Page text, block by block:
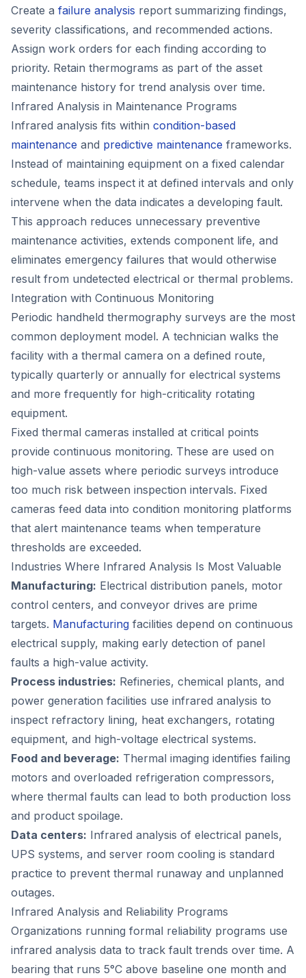
Create a failure analysis report summarizing findings,
severity classifications, and recommended actions.
Assign work orders for each finding according to
priority. Retain thermograms as part of the asset
maintenance history for trend analysis over time.
Infrared Analysis in Maintenance Programs
Infrared analysis fits within condition-based
maintenance and predictive maintenance frameworks.
Instead of maintaining equipment on a fixed calendar
schedule, teams inspect it at defined intervals and only
intervene when the data indicates a developing fault.
This approach reduces unnecessary preventive
maintenance activities, extends component life, and
eliminates emergency failures that would otherwise
result from undetected electrical or thermal problems.
Integration with Continuous Monitoring
Periodic handheld thermography surveys are the most
common deployment model. A technician walks the
facility with a thermal camera on a defined route,
typically quarterly or annually for electrical systems
and more frequently for high-criticality rotating
equipment.
Fixed thermal cameras installed at critical points
provide continuous monitoring. These are used on
high-value assets where periodic surveys introduce
too much risk between inspection intervals. Fixed
cameras feed data into condition monitoring platforms
that alert maintenance teams when temperature
thresholds are exceeded.
Industries Where Infrared Analysis Is Most Valuable
Manufacturing: Electrical distribution panels, motor
control centers, and conveyor drives are prime
targets. Manufacturing facilities depend on continuous
electrical supply, making early detection of panel
faults a high-value activity.
Process industries: Refineries, chemical plants, and
power generation facilities use infrared analysis to
inspect refractory lining, heat exchangers, rotating
equipment, and high-voltage electrical systems.
Food and beverage: Thermal imaging identifies failing
motors and overloaded refrigeration compressors,
where thermal faults can lead to both production loss
and product spoilage.
Data centers: Infrared analysis of electrical panels,
UPS systems, and server room cooling is standard
practice to prevent thermal runaway and unplanned
outages.
Infrared Analysis and Reliability Programs
Organizations running formal reliability programs use
infrared analysis data to track fault trends over time. A
bearing that runs 5°C above baseline one month and